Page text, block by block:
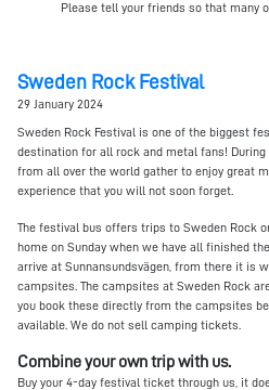
Please tell your friends so that many
Sweden Rock Festival
29 January 2024
Sweden Rock Festival is one of the biggest
destination for all rock and metal fans!
from all over the world gather to enjoy great
experience that you will not soon forget.
The festival bus offers trips to Sweden Rock
home on Sunday when we have all finished
arrive at Sunnansundsvägen, from there it is
campsites. The campsites at Sweden Rock
you book these directly from the campsites
available. We do not sell camping tickets.
Combine your own trip with us.
Buy your 4-day festival ticket through us, it